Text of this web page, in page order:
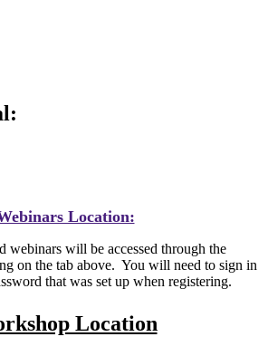
Location:
webinars will be accessed through the
on the tab above. You will need to sign in
that was set up when registering.
Location